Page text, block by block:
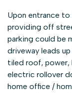
Upon entrance
providing off
parking could be
driveway leads
tiled roof, power,
electric rollover
home office /